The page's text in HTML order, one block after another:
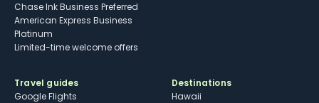
Chase Ink Business Preferred
American Express Business
Platinum
Limited-time welcome offers
Travel guides
Google Flights
Destinations
Hawaii